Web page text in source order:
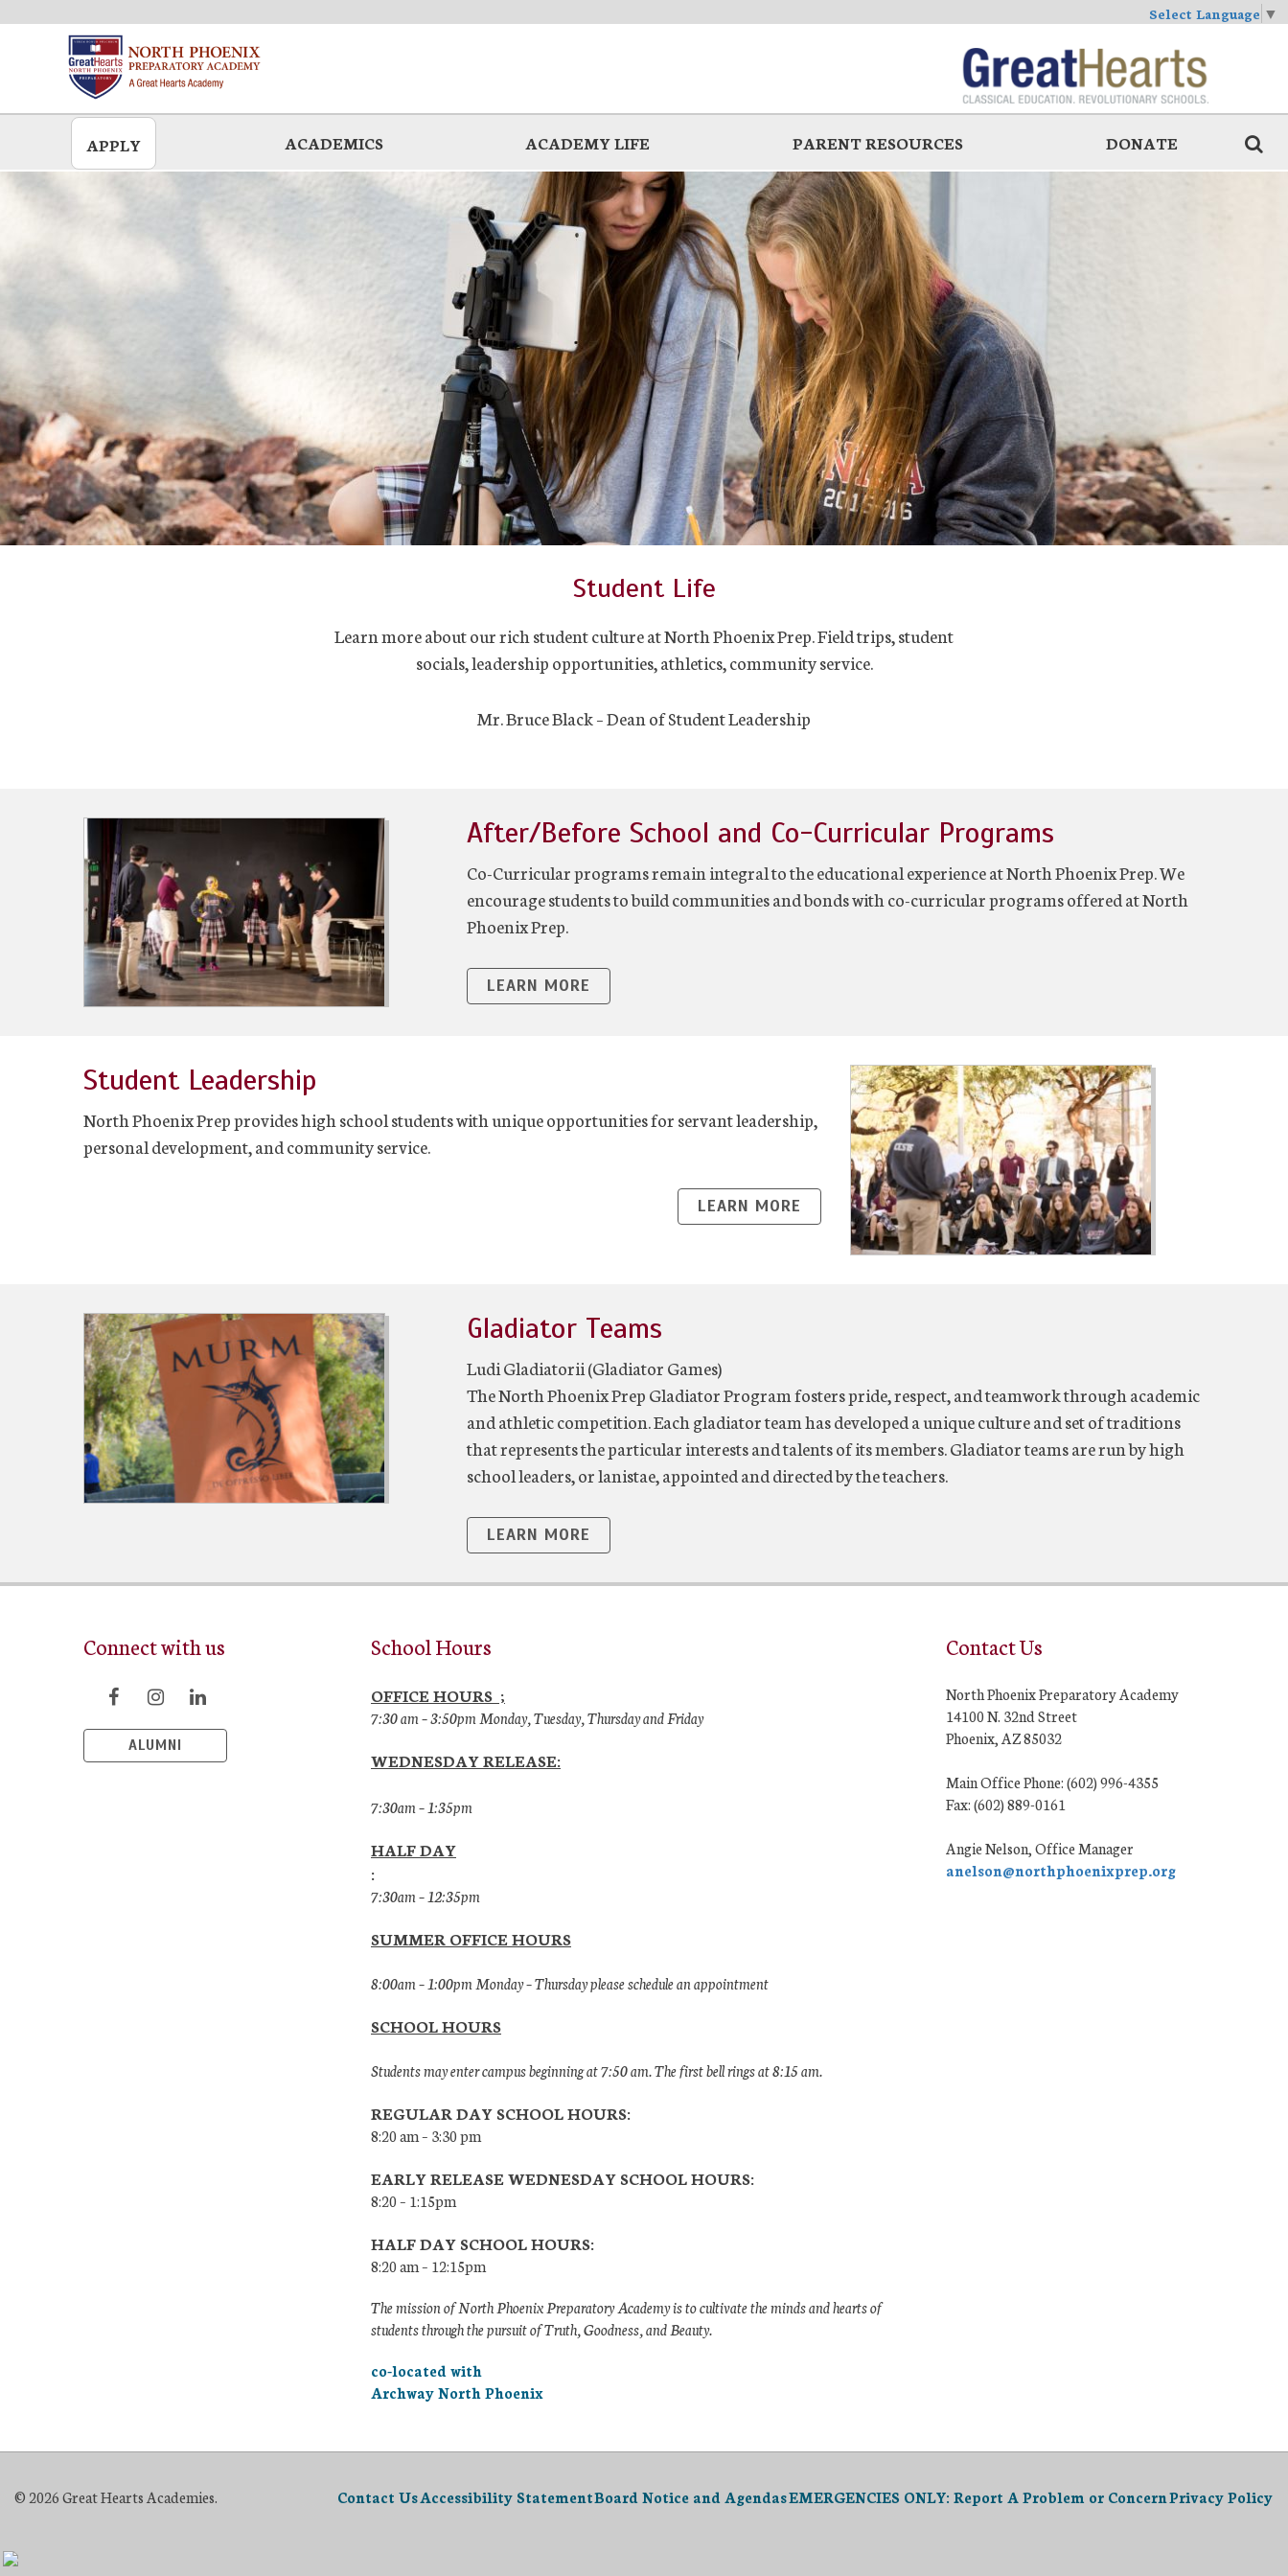
Select Language ▼
APPLY ACADEMICS ACADEMY LIFE PARENT RESOURCES DONATE
Student Life
Learn more about our rich student culture at North Phoenix Prep. Field trips, student
socials, leadership opportunities, athletics, community service.
Mr. Bruce Black – Dean of Student Leadership
After/Before School and Co-Curricular Programs
Co-Curricular programs remain integral to the educational experience at North Phoenix Prep. We
encourage students to build communities and bonds with co-curricular programs offered at North
Phoenix Prep.
LEARN MORE
Student Leadership
North Phoenix Prep provides high school students with unique opportunities for servant leadership,
personal development, and community service.
LEARN MORE
Gladiator Teams
Ludi Gladiatorii (Gladiator Games)
The North Phoenix Prep Gladiator Program fosters pride, respect, and teamwork through academic
and athletic competition. Each gladiator team has developed a unique culture and set of traditions
that represents the particular interests and talents of its members. Gladiator teams are run by high
school leaders, or lanistae, appointed and directed by the teachers.
LEARN MORE
Connect with us
ALUMNI
School Hours
OFFICE HOURS ;
7:30 am – 3:50pm Monday, Tuesday, Thursday and Friday
WEDNESDAY RELEASE:
7:30am – 1:35pm
HALF DAY
:
7:30am – 12:35pm
SUMMER OFFICE HOURS
8:00am – 1:00pm Monday – Thursday please schedule an appointment
SCHOOL HOURS
Students may enter campus beginning at 7:50 am. The first bell rings at 8:15 am.
REGULAR DAY SCHOOL HOURS:
8:20 am – 3:30 pm
EARLY RELEASE WEDNESDAY SCHOOL HOURS:
8:20 – 1:15pm
HALF DAY SCHOOL HOURS:
8:20 am – 12:15pm
The mission of North Phoenix Preparatory Academy is to cultivate the minds and hearts of
students through the pursuit of Truth, Goodness, and Beauty.
co-located with
Archway North Phoenix
Contact Us
North Phoenix Preparatory Academy
14100 N. 32nd Street
Phoenix, AZ 85032
Main Office Phone: (602) 996-4355
Fax: (602) 889-0161
Angie Nelson, Office Manager
anelson@northphoenixprep.org
© 2026 Great Hearts Academies. Contact UsAccessibility StatementBoard Notice and AgendasEMERGENCIES ONLY: Report A Problem or ConcernPrivacy Policy